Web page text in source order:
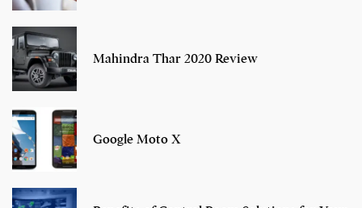
Mahindra Thar 2020 Review
Google Moto X